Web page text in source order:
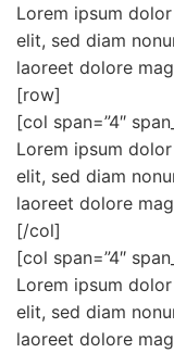
Lorem ipsum
elit, sed diam
laoreet dolore
[row]
[col span=”4″
Lorem ipsum
elit, sed diam
laoreet dolore
[/col]
[col span=”4″
Lorem ipsum
elit, sed diam
laoreet dolore